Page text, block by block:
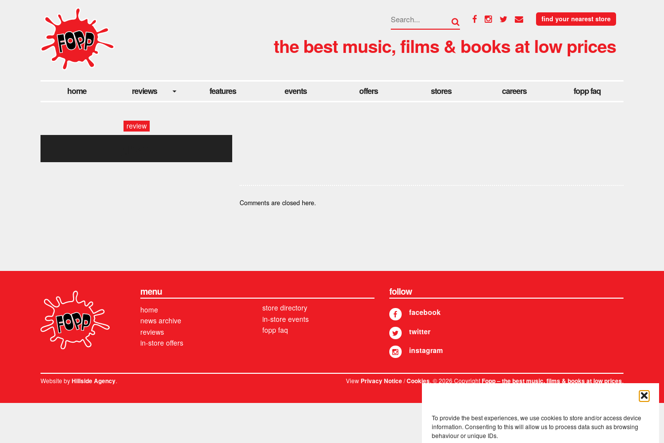
To provide the best experiences, we use cookies to store and/or access device
information. Consenting to this will allow us to process data such as browsing
behaviour or unique IDs.
find your nearest store
the best music, films & books at low prices
home reviews features events offers stores careers fopp faq
review
Comments are closed here.
menu
home
news archive
reviews
in-store offers
store directory
in-store events
fopp faq
follow
facebook
twitter
instagram
Website byHillside Agency. ViewPrivacy Notice/Cookies. © 2026 CopyrightFopp – the best music, films & books at low prices.